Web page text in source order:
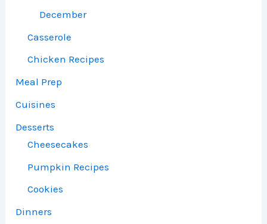
December
Casserole
Chicken Recipes
Meal Prep
Cuisines
Desserts
Cheesecakes
Pumpkin Recipes
Cookies
Dinners